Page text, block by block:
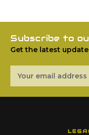
Subscribe to
Get the latest
Address